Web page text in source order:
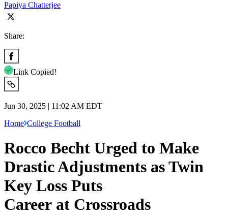
Papiya Chatterjee
Share:
Link Copied!
Jun 30, 2025 | 11:02 AM EDT
Home College Football
Rocco Becht Urged to Make
Drastic Adjustments as Twin
Key Loss Puts
Career at Crossroads